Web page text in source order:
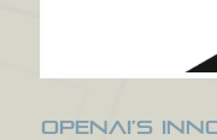
OpenAI’s